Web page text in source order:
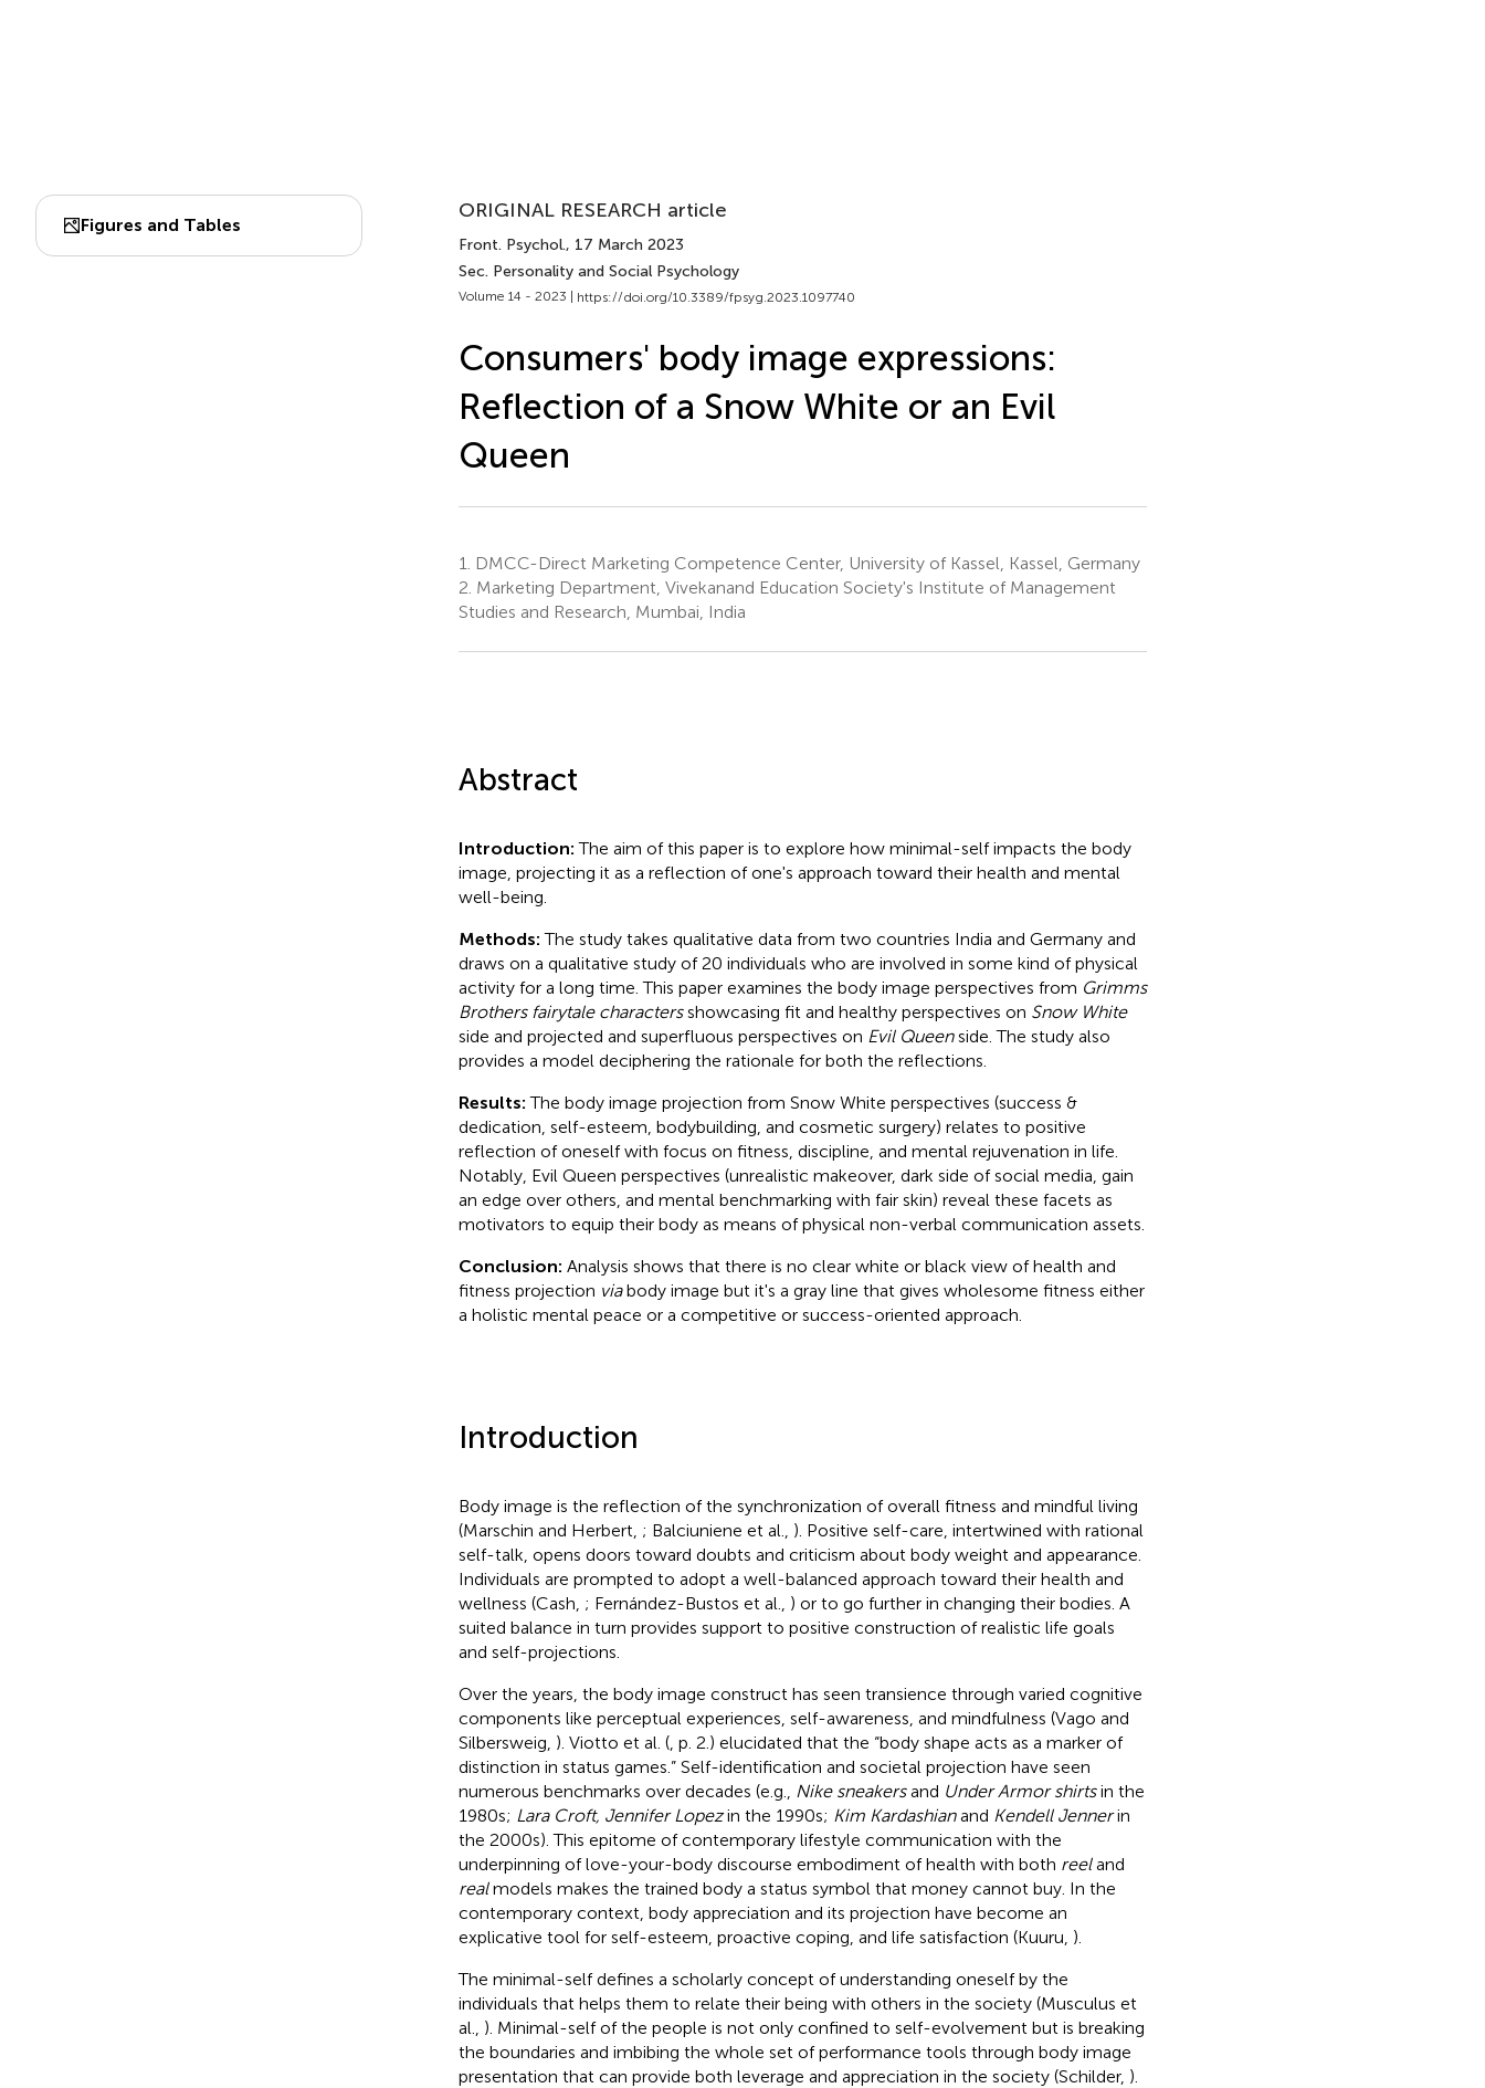
Figures and Tables
ORIGINAL RESEARCH article
Front. Psychol., 17 March 2023
Sec. Personality and Social Psychology
Volume 14 - 2023 | https://doi.org/10.3389/fpsyg.2023.1097740
Consumers' body image expressions:
Reflection of a Snow White or an Evil
Queen
1.
DMCC-Direct Marketing Competence Center, University of Kassel, Kassel, Germany
2. Marketing Department, Vivekanand Education Society's Institute of Management
Studies and Research, Mumbai, India
Abstract
Introduction:The aim of this paper is to explore how minimal-self impacts the body
image, projecting it as a reflection of one's approach toward their health and mental
well-being.
Methods:The study takes qualitative data from two countries India and Germany and
draws on a qualitative study of 20 individuals who are involved in some kind of physical
activity for a long time. This paper examines the body image perspectives from Grimms
Brothers fairytale charactersshowcasing fit and healthy perspectives on Snow White
side and projected and superfluous perspectives on Evil Queenside. The study also
provides a model deciphering the rationale for both the reflections.
Results:The body image projection from Snow White perspectives (success &
dedication, self-esteem, bodybuilding, and cosmetic surgery) relates to positive
reflection of oneself with focus on fitness, discipline, and mental rejuvenation in life.
Notably, Evil Queen perspectives (unrealistic makeover, dark side of social media, gain
an edge over others, and mental benchmarking with fair skin) reveal these facets as
motivators to equip their body as means of physical non-verbal communication assets.
Conclusion: Analysis shows that there is no clear white or black view of health and
fitness projection viabody image but it's a gray line that gives wholesome fitness either
a holistic mental peace or a competitive or success-oriented approach.
Introduction
Body image is the reflection of the synchronization of overall fitness and mindful living
(Marschin and Herbert, ; Balciuniene et al., ). Positive self-care, intertwined with rational
self-talk, opens doors toward doubts and criticism about body weight and appearance.
Individuals are prompted to adopt a well-balanced approach toward their health and
wellness (Cash, ; Fernández-Bustos et al., ) or to go further in changing their bodies. A
suited balance in turn provides support to positive construction of realistic life goals
and self-projections.
Over the years, the body image construct has seen transience through varied cognitive
components like perceptual experiences, self-awareness, and mindfulness (Vago and
Silbersweig, ). Viotto et al. (, p. 2.) elucidated that the “body shape acts as a marker of
distinction in status games.” Self-identification and societal projection have seen
numerous benchmarks over decades (e.g.,
Nike sneakersand Under Armor shirtsin the
1980s; Lara Croft, Jennifer Lopezin the 1990s; Kim Kardashianand Kendell Jennerin
the 2000s). This epitome of contemporary lifestyle communication with the
underpinning of love-your-body discourse embodiment of health with both reeland
realmodels makes the trained body a status symbol that money cannot buy. In the
contemporary context, body appreciation and its projection have become an
explicative tool for self-esteem, proactive coping, and life satisfaction (Kuuru, ).
The minimal-self defines a scholarly concept of understanding oneself by the
individuals that helps them to relate their being with others in the society (Musculus et
al., ). Minimal-self of the people is not only confined to self-evolvement but is breaking
the boundaries and imbibing the whole set of performance tools through body image
presentation that can provide both leverage and appreciation in the society (Schilder, ).